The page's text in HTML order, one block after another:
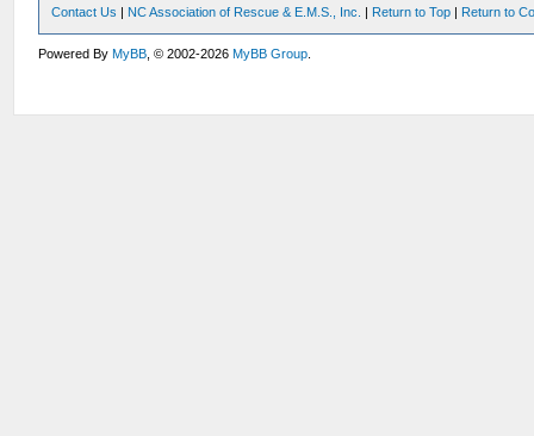
Contact Us | NC Association of Rescue & E.M.S., Inc. | Return to Top | Return to
Powered ByMyBB , © 2002-2026MyBB Group